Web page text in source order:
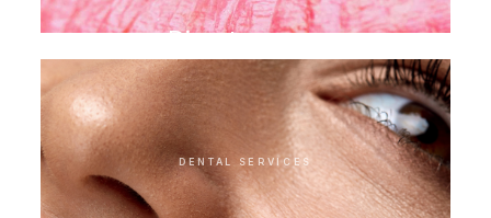
Direct veneer
DENTAL SERVICES